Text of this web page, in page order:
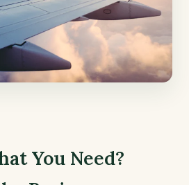
You Need?